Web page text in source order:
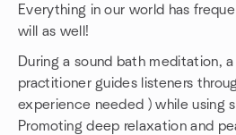
Everything in our world has
will as well!
During a sound bath meditation,
practitioner guides listeners
experience needed ) while using
Promoting deep relaxation and